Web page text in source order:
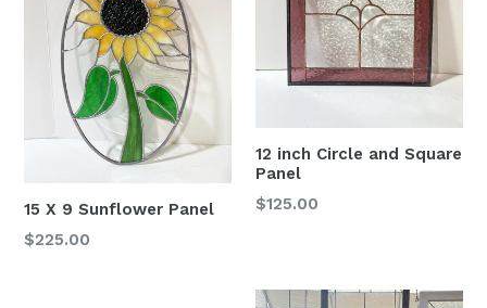
15 X 9 Sunflower Panel
Regular
$225.00
12 inch Circle and Square
Panel
Regular
$125.00